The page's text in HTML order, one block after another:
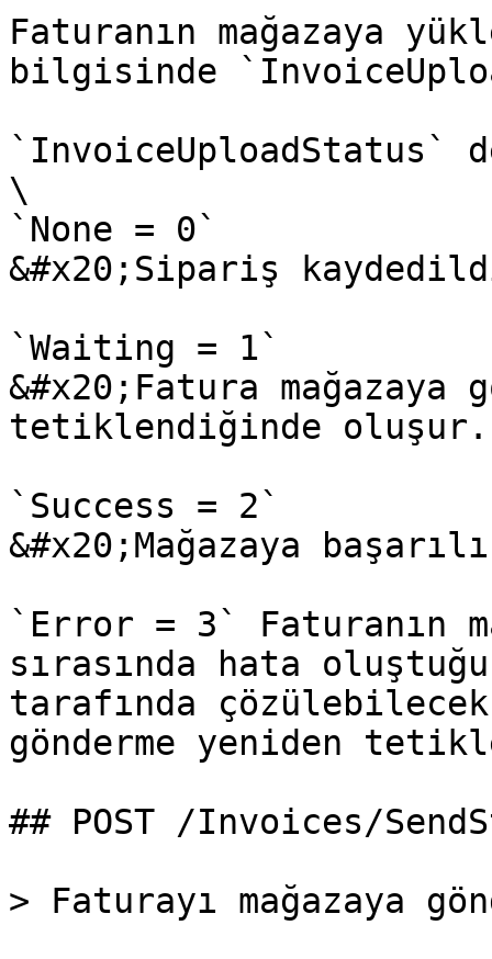
Faturanın mağazaya
bilgisinde
`InvoiceUploadStatus`
\
`None = 0`
&#x20;Sipariş
`Waiting = 1`
&#x20;Fatura mağazaya
tetiklendiğinde oluşur.
`Success = 2`
&#x20;Mağazaya
`Error = 3` Faturanın
sırasında hata
tarafında çözülebilecek
gönderme yeniden
## POST /Invoices/
> Faturayı mağazaya